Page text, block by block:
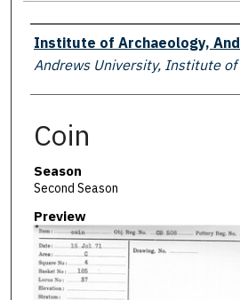
Creator
Institute of Archaeology,
Andrews University, Institute of
Coin
Season
Second Season
Preview